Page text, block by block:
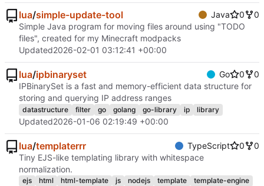
lua/simple-update-tool Java 0
0
Simple Java program for moving files around using "TODO
files", created for my Minecraft modpacks
Updated2026-02-01 03:12:41 +00:00
lua/ipbinaryset Go 0
0
IPBinarySet is a fast and memory-efficient data structure for
storing and querying IP address ranges
datastructure filter go golang go-library ip library
Updated2026-01-06 02:19:49 +00:00
lua/templaterrr TypeScript 0
0
Tiny EJS-like templating library with whitespace
normalization.
ejs html html-template js nodejs template
template-engine